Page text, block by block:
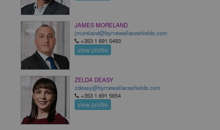
JAMES MORELAND
jmoreland@byrnewallaceshields.com
+353 1 691 5493
view profile
ZELDA DEASY
zdeasy@byrnewallaceshields.com
+353 1 691 5654
view profile